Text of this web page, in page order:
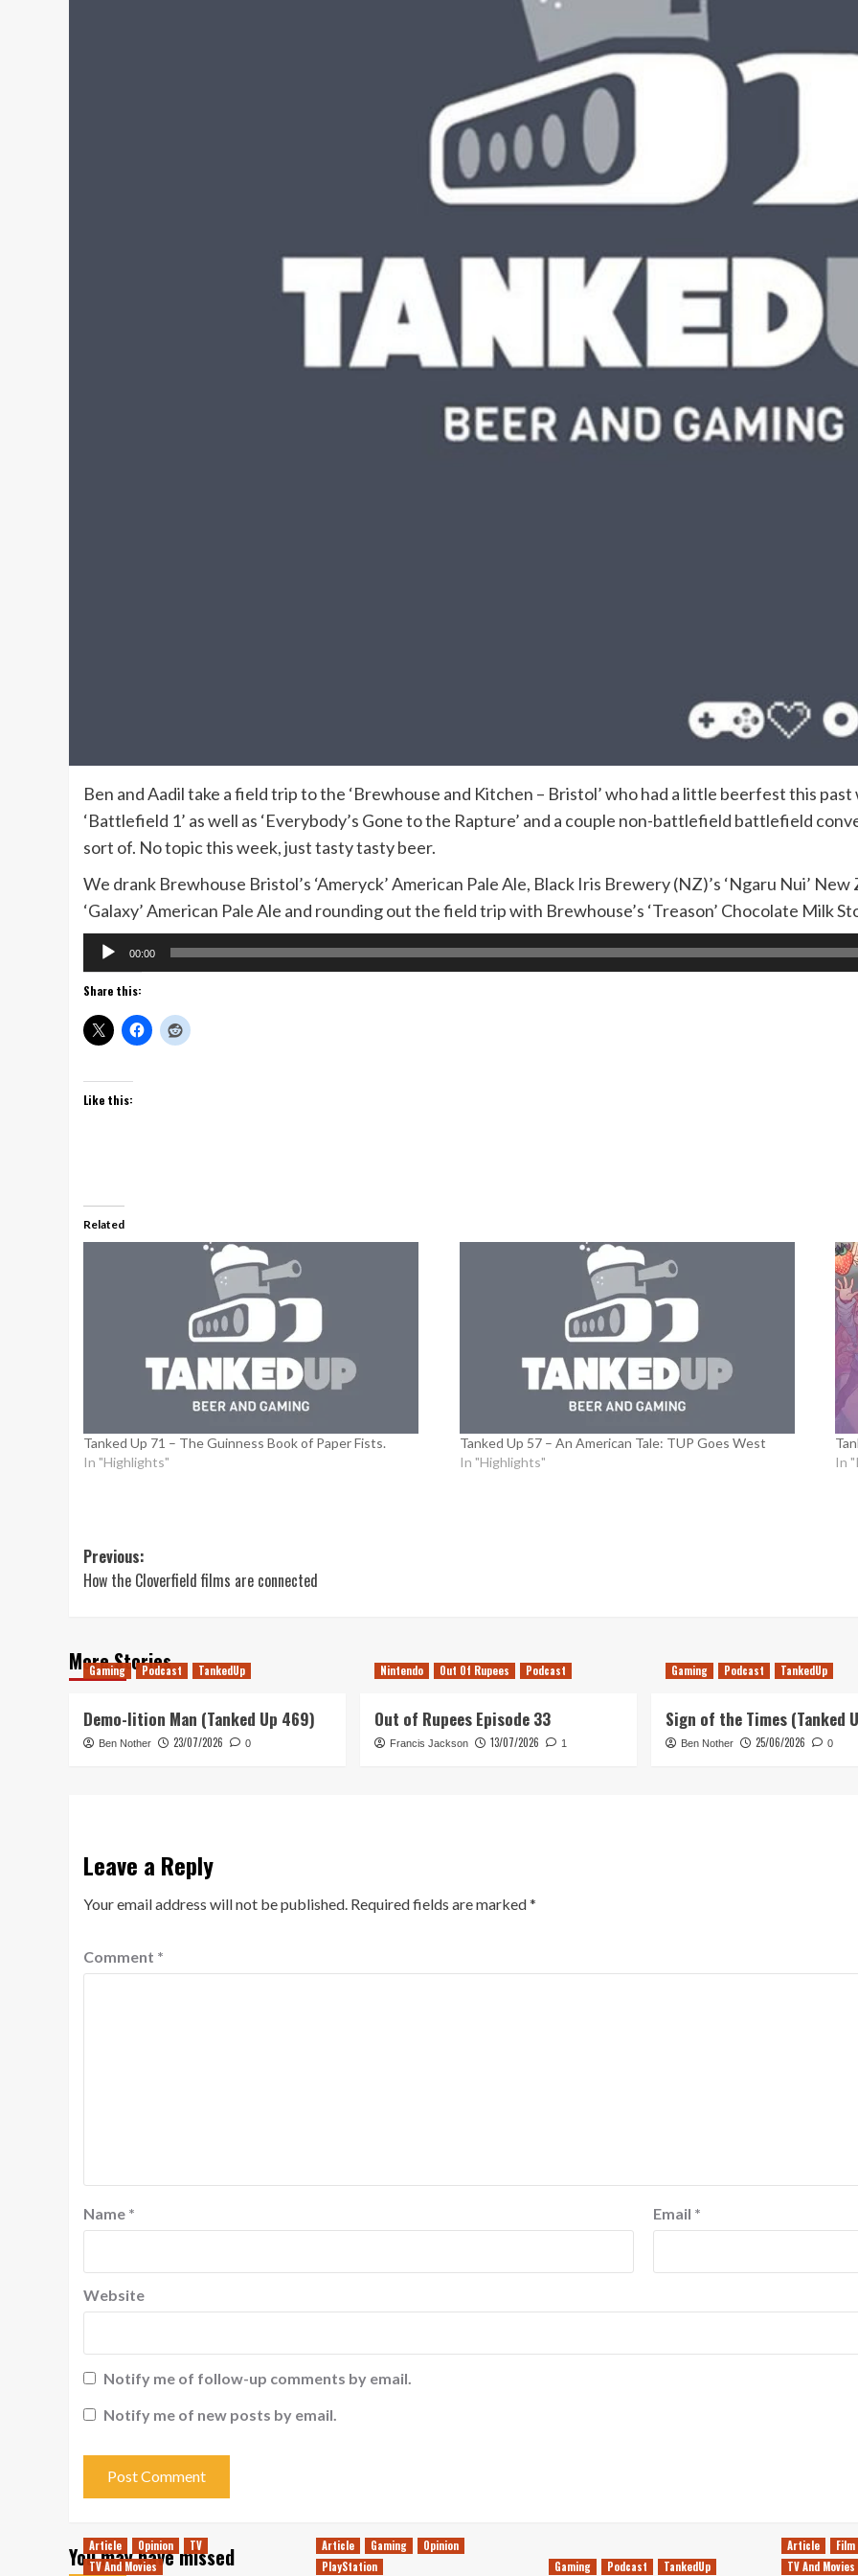
Ben and Aadil take a field trip to the ‘Brewhouse and Kitchen – Bristol’ who had a little beerfest this
‘Battlefield 1’ as well as ‘Everybody’s Gone to the Rapture’ and a couple non-battlefield battlefield
sort of. No topic this week, just tasty tasty beer.
We drank Brewhouse Bristol’s ‘Ameryck’ American Pale Ale, Black Iris Brewery (NZ)’s ‘Ngaru Nui’
‘Galaxy’ American Pale Ale and rounding out the field trip with Brewhouse’s ‘Treason’ Chocolate Milk
Audio
Player
00:00
Share this:
Like this:
Related
Tanked Up 71 – The Guinness Book of Paper Fists.
In "Highlights"
Tanked Up 57 – An American Tale: TUP Goes West
In "Highlights"
In
Post
navigation
Previous:
How the Cloverfield films are connected
More Stories
Gaming Podcast TankedUp
Demo-lition Man (Tanked Up 469)
Ben Nother 23/07/2026 0
Nintendo Out Of Rupees Podcast
Out of Rupees Episode 33
Francis Jackson 13/07/2026 1
Gaming Podcast TankedUp
Sign of the Times (Tanked
Ben Nother 25/06/2026 0
Leave a Reply
Your email address will not be published. Required fields are marked*
Comment *
Name * Email *
Website
Notify me of follow-up comments by email.
Notify me of new posts by email.
You may have missed
Article Opinion
TV
TV And Movies
Article Gaming
Opinion
PlayStation
Gaming Podcast TankedUp
Article Film
TV And Movies